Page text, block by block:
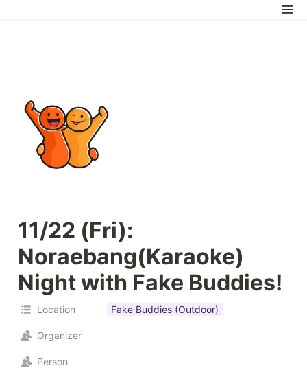
Noraebang(Karaoke)
Night with Fake Buddies!
Location Fake Buddies (Outdoor)
Organizer
Person